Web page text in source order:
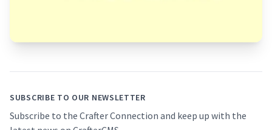
SUBSCRIBE TO OUR NEWSLETTER
Subscribe to the Crafter Connection and keep up with the